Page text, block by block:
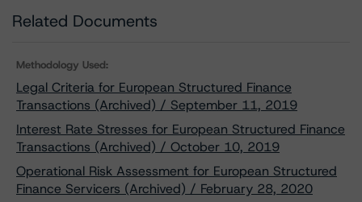
Related Documents
Methodology Used:
Legal Criteria for European Structured Finance
Transactions (Archived) / September 11, 2019
Interest Rate Stresses for European Structured Finance
Transactions (Archived) / October 10, 2019
Operational Risk Assessment for European Structured
Finance Servicers (Archived) / February 28, 2020